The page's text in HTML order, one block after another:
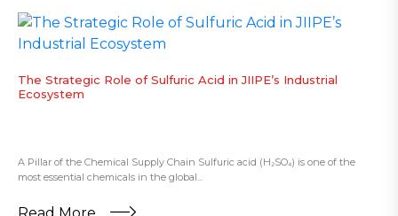
The Strategic Role of Sulfuric Acid in JIIPE’s Industrial
Ecosystem
A Pillar of the Chemical Supply Chain Sulfuric acid (H₂SO₄) is one of the
most essential chemicals in the global...